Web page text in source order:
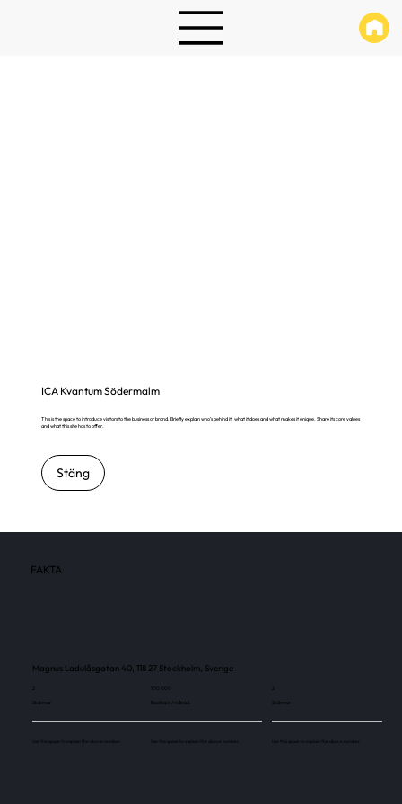
ICA Kvantum Södermalm
This is the space to introduce visitors to the business or brand. Briefly explain who's behind it, what it does and what makes it unique. Share its core values
and what this site has to offer.
Stäng
FAKTA
Magnus Ladulåsgatan 40, 118 27 Stockholm, Sverige
Skärmar
Use this space to explain the above number.
100 000
Besökare / månad
Use this space to explain the above number.
Skärmar
Use this space to explain the above number.